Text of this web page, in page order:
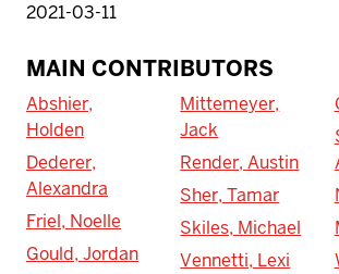
2021-03-11
MAIN CONTRIBUTORS
Abshier,
Holden
Dederer,
Alexandra
Friel, Noelle
Gould, Jordan
Mittemeyer,
Jack
Render, Austin
Sher, Tamar
Skiles, Michael
Vennetti, Lexi